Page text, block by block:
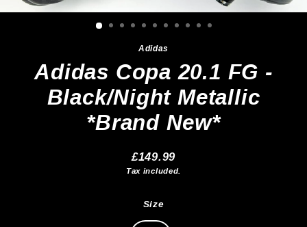
(esc)
Adidas
Adidas Copa 20.1 FG -
Black/Night Metallic
*Brand New*
Regular
price
£149.99
Tax included.
Size